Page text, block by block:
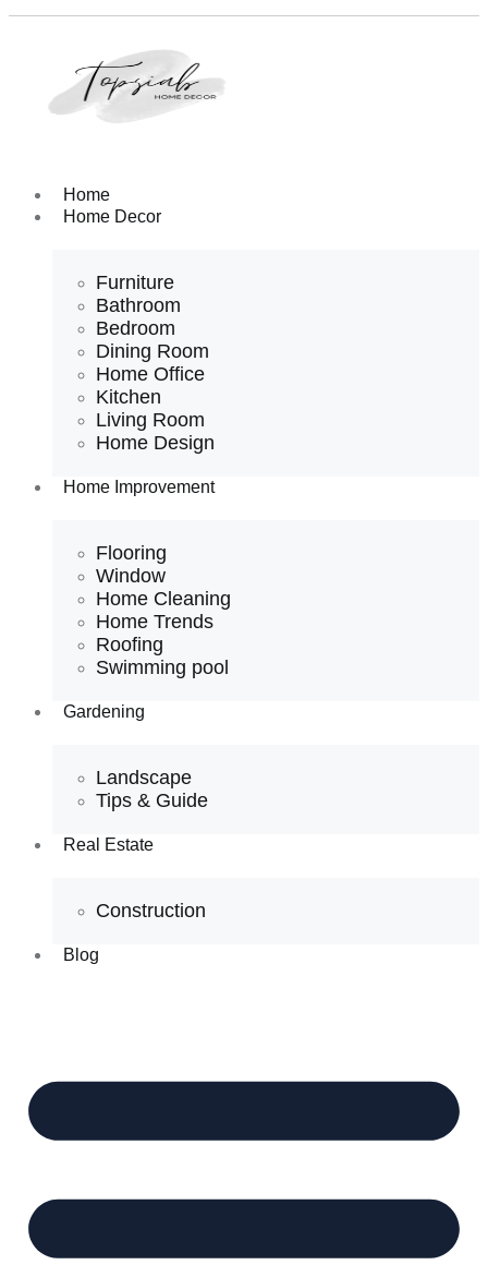
Home
Home Decor
Furniture
Bathroom
Bedroom
Dining Room
Home Office
Kitchen
Living Room
Home Design
Home Improvement
Flooring
Window
Home Cleaning
Home Trends
Roofing
Swimming pool
Gardening
Landscape
Tips & Guide
Real Estate
Construction
Blog